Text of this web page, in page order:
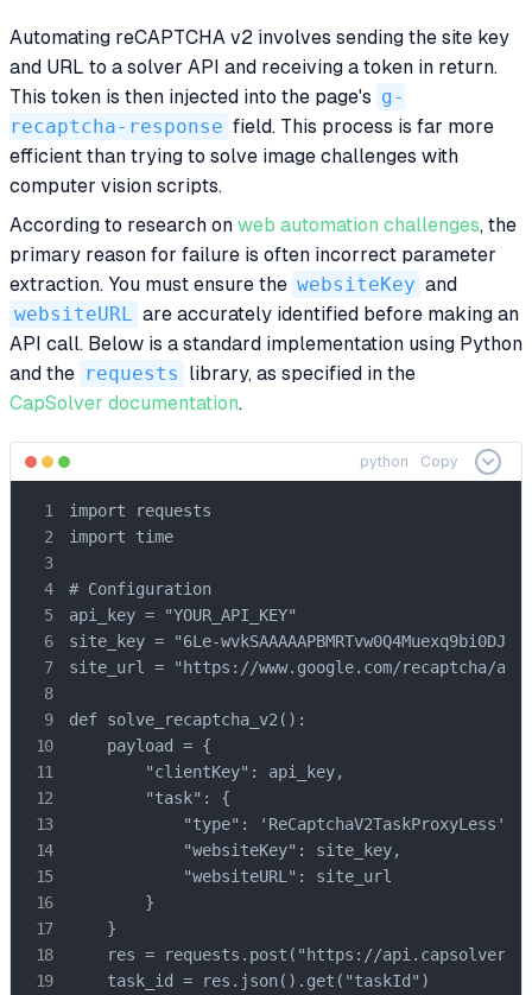
Automating reCAPTCHA v2 involves sending the site key
and URL to a solver API and receiving a token in return.
This token is then injected into the page's g-
recaptcha-response field. This process is far more
efficient than trying to solve image challenges with
computer vision scripts.
According to research on web automation challenges, the
primary reason for failure is often incorrect parameter
extraction. You must ensure the websiteKey and
websiteURL
are accurately identified before making an
API call. Below is a standard implementation using Python
and the requests library, as specified in the
CapSolver documentation.
python Copy
import requests
import time
# Configuration
api_key = "YOUR_API_KEY"
site_key = "6Le-
site_url = "https://www.google.com/recaptcha/
def solve_recaptcha_v2():
    payload = {
        "clientKey": api_key,
        "task": {
            "type": 'ReCaptchaV2TaskProxyLess',
            "websiteKey": site_key,
            "websiteURL": site_url
        }
    }
res = requests.post("https://
    task_id = res.json().get("taskId")